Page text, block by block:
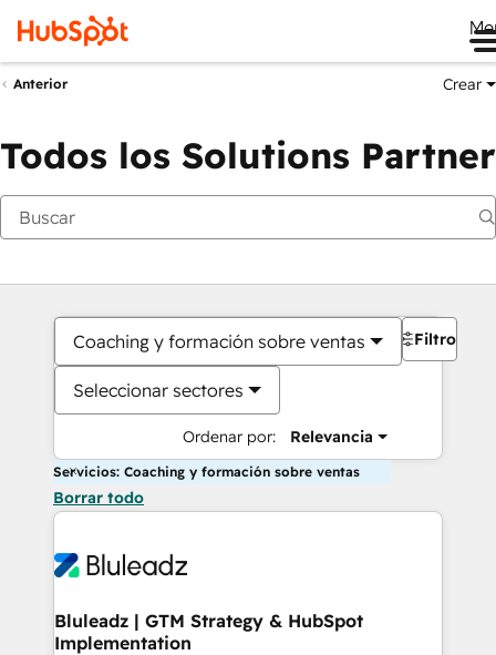
Anterior Crear
Todos los Solutions Partner
Coaching y formación sobre ventas
Seleccionar sectores
Ordenar por: Relevancia
Filtros
Servicios: Coaching y formación sobre ventas
Borrar todo
Bluleadz | GTM Strategy & HubSpot
Implementation